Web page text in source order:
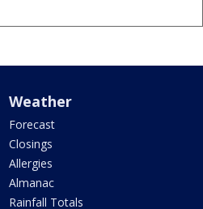
Weather
Forecast
Closings
Allergies
Almanac
Rainfall Totals